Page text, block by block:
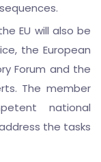
EU will also be
the European
Forum and the
The member
national
the tasks